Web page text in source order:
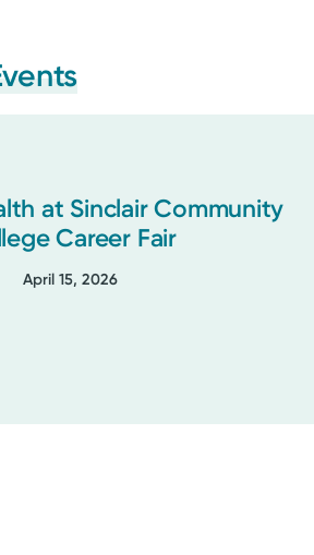
at Sinclair Community
Career Fair
April 15, 2026